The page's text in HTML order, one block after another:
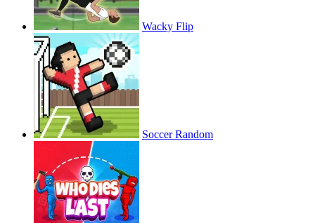
Wacky Flip
Soccer Random